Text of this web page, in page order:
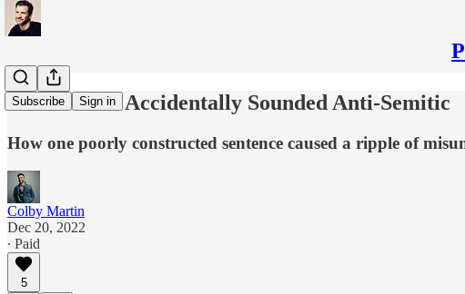
Subscribe Sign in
That Time I Accidentally Sounded Anti-Semitic
How one poorly constructed sentence caused a ripple of
Colby Martin
Dec 20, 2022
∙ Paid
5